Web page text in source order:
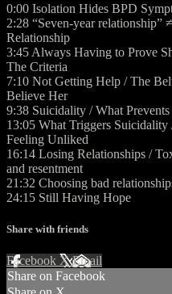
0:00 Isolation Hides BPD
2:28 “Seven-year relationship”
Relationship
3:45 Always Having to Prove
The Criteria
7:10 Not Getting Help / The
Believe Her
9:38 Suicidality / What
13:05 What Triggers
Feeling Unliked
16:14 Losing Relationships /
and resentment
21:32 Choosing bad
24:15 Still Having Hope
Share with friends
Facebook XEmail
Share on Facebook